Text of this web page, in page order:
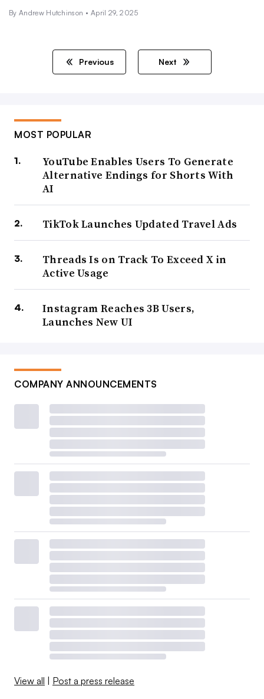
By Andrew Hutchinson • April 29, 2025
Previous Next
MOST POPULAR
YouTube Enables Users To Generate
Alternative Endings for Shorts With
AI
TikTok Launches Updated Travel Ads
Threads Is on Track To Exceed X in
Active Usage
Instagram Reaches 3B Users,
Launches New UI
COMPANY ANNOUNCEMENTS
View all | Post a press release